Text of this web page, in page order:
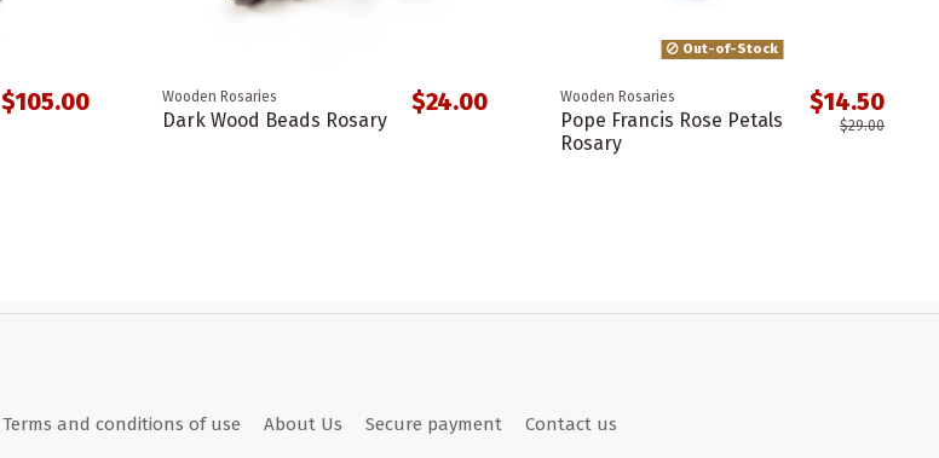
$105.00 Wooden Rosaries
Dark Wood Beads Rosary
$24.00
Out-of-Stock
Wooden Rosaries
Pope Francis Rose Petals
Rosary
$14.50
$29.00
Terms and conditions of use About Us Secure payment Contact us